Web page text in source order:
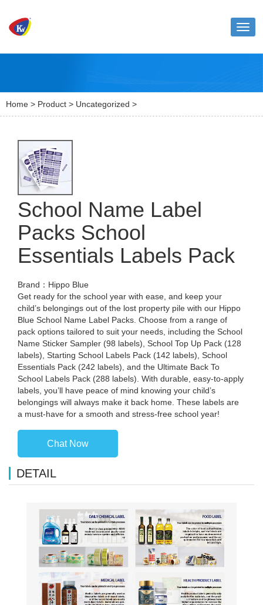
Home > Product > Uncategorized >
School Name Label
Packs School
Essentials Labels Pack
Brand：Hippo Blue
Get ready for the school year with ease, and keep your
child’s belongings out of the lost property pile with our Hippo
Blue School Name Label Packs. Choose from a range of
pack options tailored to suit your needs, including the School
Name Sticker Sampler (98 labels), School Top Up Pack (128
labels), Starting School Labels Pack (142 labels), School
Essentials Pack (242 labels), and the Ultimate Back To
School Labels Pack (288 labels). With durable, easy-to-apply
labels, you’ll have peace of mind knowing your child’s
belongings will always make it back home. These labels are
a must-have for a smooth and stress-free school year!
Chat Now
DETAIL